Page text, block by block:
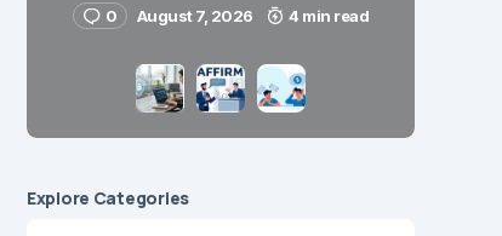
0 August 7, 2026 4 min read
Explore Сategories